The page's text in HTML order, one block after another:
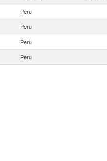
Peru
Peru
Peru
Peru